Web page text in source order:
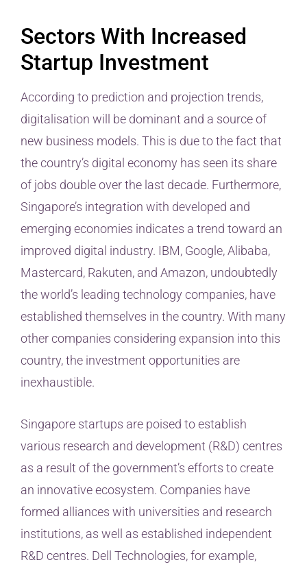
Sectors With Increased
Startup Investment
According to prediction and projection trends,
digitalisation will be dominant and a source of
new business models. This is due to the fact that
the country’s digital economy has seen its share
of jobs double over the last decade. Furthermore,
Singapore’s integration with developed and
emerging economies indicates a trend toward an
improved digital industry. IBM, Google, Alibaba,
Mastercard, Rakuten, and Amazon, undoubtedly
the world’s leading technology companies, have
established themselves in the country. With many
other companies considering expansion into this
country, the investment opportunities are
inexhaustible.
Singapore startups are poised to establish
various research and development (R&D) centres
as a result of the government’s efforts to create
an innovative ecosystem. Companies have
formed alliances with universities and research
institutions, as well as established independent
R&D centres. Dell Technologies, for example,